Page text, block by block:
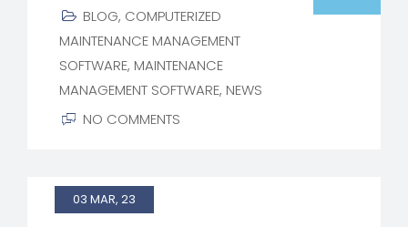
BLOG, COMPUTERIZED
MAINTENANCE MANAGEMENT
SOFTWARE, MAINTENANCE
MANAGEMENT SOFTWARE, NEWS
NO COMMENTS
03 MAR, 23